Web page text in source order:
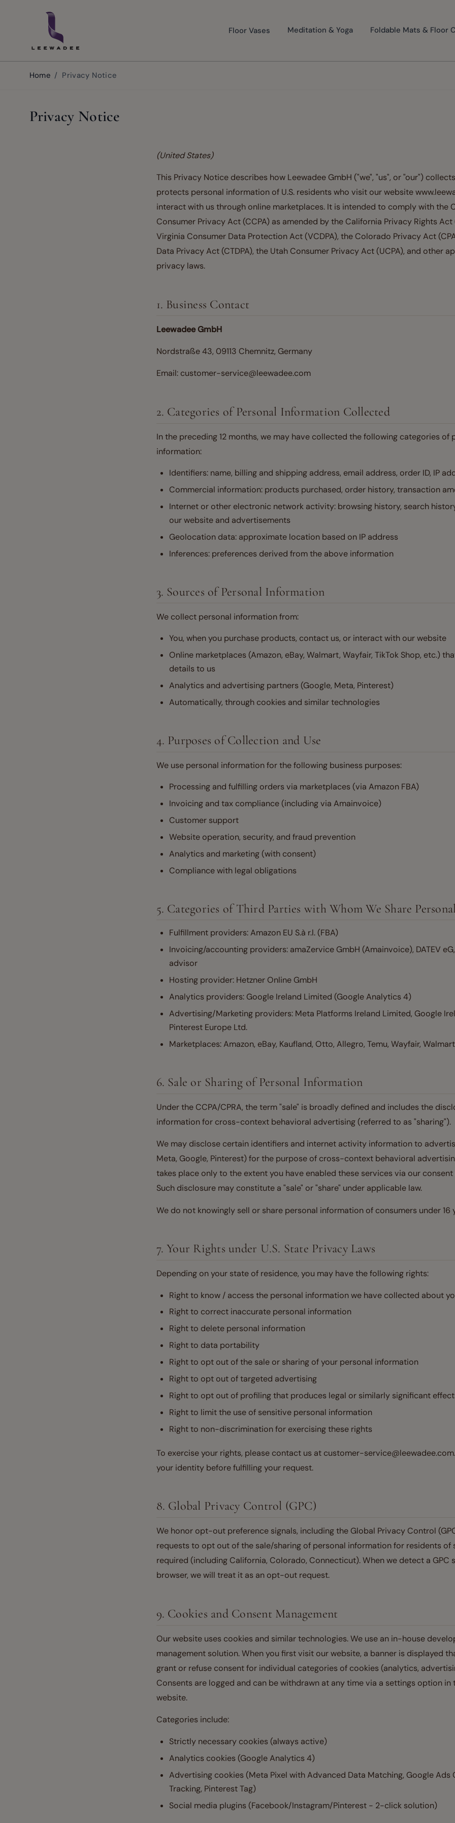
Floor Vases Meditation & Yoga Foldable Mats & Floor
Home / Privacy Notice
Privacy Notice
(United States)
This Privacy Notice describes how Leewadee GmbH ("we", "us", or "our")
protects personal information of U.S. residents who visit our website
interact with us through online marketplaces. It is intended to comply with the
Consumer Privacy Act (CCPA) as amended by the California Privacy Rights Act
Virginia Consumer Data Protection Act (VCDPA), the Colorado Privacy Act
Data Privacy Act (CTDPA), the Utah Consumer Privacy Act (UCPA), and other
privacy laws.
1. Business Contact
Leewadee GmbH
Nordstraße 43, 09113 Chemnitz, Germany
Email: customer-service@leewadee.com
2. Categories of Personal Information Collected
In the preceding 12 months, we may have collected the following categories of
information:
Identifiers: name, billing and shipping address, email address, order ID, IP
Commercial information: products purchased, order history, transaction
Internet or other electronic network activity: browsing history, search
our website and advertisements
Geolocation data: approximate location based on IP address
Inferences: preferences derived from the above information
3. Sources of Personal Information
We collect personal information from:
You, when you purchase products, contact us, or interact with our website
Online marketplaces (Amazon, eBay, Walmart, Wayfair, TikTok Shop, etc.)
details to us
Analytics and advertising partners (Google, Meta, Pinterest)
Automatically, through cookies and similar technologies
4. Purposes of Collection and Use
We use personal information for the following business purposes:
Processing and fulfilling orders via marketplaces (via Amazon FBA)
Invoicing and tax compliance (including via Amainvoice)
Customer support
Website operation, security, and fraud prevention
Analytics and marketing (with consent)
Compliance with legal obligations
5. Categories of Third Parties with Whom We Share
Fulfillment providers: Amazon EU S.à r.l. (FBA)
Invoicing/accounting providers: amaZervice GmbH (Amainvoice), DATEV
advisor
Hosting provider: Hetzner Online GmbH
Analytics providers: Google Ireland Limited (Google Analytics 4)
Advertising/Marketing providers: Meta Platforms Ireland Limited, Google
Pinterest Europe Ltd.
Marketplaces: Amazon, eBay, Kaufland, Otto, Allegro, Temu, Wayfair,
6. Sale or Sharing of Personal Information
Under the CCPA/CPRA, the term "sale" is broadly defined and includes the
information for cross-context behavioral advertising (referred to as "sharing").
We may disclose certain identifiers and internet activity information to
Meta, Google, Pinterest) for the purpose of cross-context behavioral
takes place only to the extent you have enabled these services via our
Such disclosure may constitute a "sale" or "share" under applicable law.
We do not knowingly sell or share personal information of consumers under 16
7. Your Rights under U.S. State Privacy Laws
Depending on your state of residence, you may have the following rights:
Right to know / access the personal information we have collected about
Right to correct inaccurate personal information
Right to delete personal information
Right to data portability
Right to opt out of the sale or sharing of your personal information
Right to opt out of targeted advertising
Right to opt out of profiling that produces legal or similarly significant
Right to limit the use of sensitive personal information
Right to non-discrimination for exercising these rights
To exercise your rights, please contact us at customer-
your identity before fulfilling your request.
8. Global Privacy Control (GPC)
We honor opt-out preference signals, including the Global Privacy Control
requests to opt out of the sale/sharing of personal information for residents of
required (including California, Colorado, Connecticut). When we detect a GPC
browser, we will treat it as an opt-out request.
9. Cookies and Consent Management
Our website uses cookies and similar technologies. We use an in-house
management solution. When you first visit our website, a banner is displayed
grant or refuse consent for individual categories of cookies (analytics,
Consents are logged and can be withdrawn at any time via a settings option
website.
Categories include:
Strictly necessary cookies (always active)
Analytics cookies (Google Analytics 4)
Advertising cookies (Meta Pixel with Advanced Data Matching, Google Ads
Tracking, Pinterest Tag)
Social media plugins (Facebook/Instagram/Pinterest - 2-click solution)